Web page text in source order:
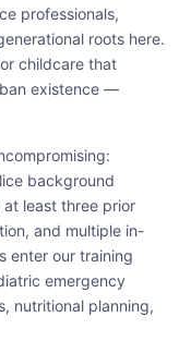
professionals,
roots here.
childcare that
existence —
background
least three prior
and multiple in-
enter our training
emergency
nutritional planning,